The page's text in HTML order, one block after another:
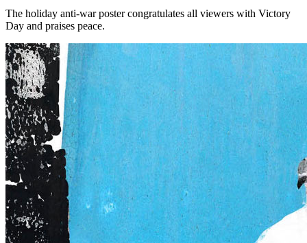
The holiday anti-war poster congratulates all viewers with Victory
Day and praises peace.